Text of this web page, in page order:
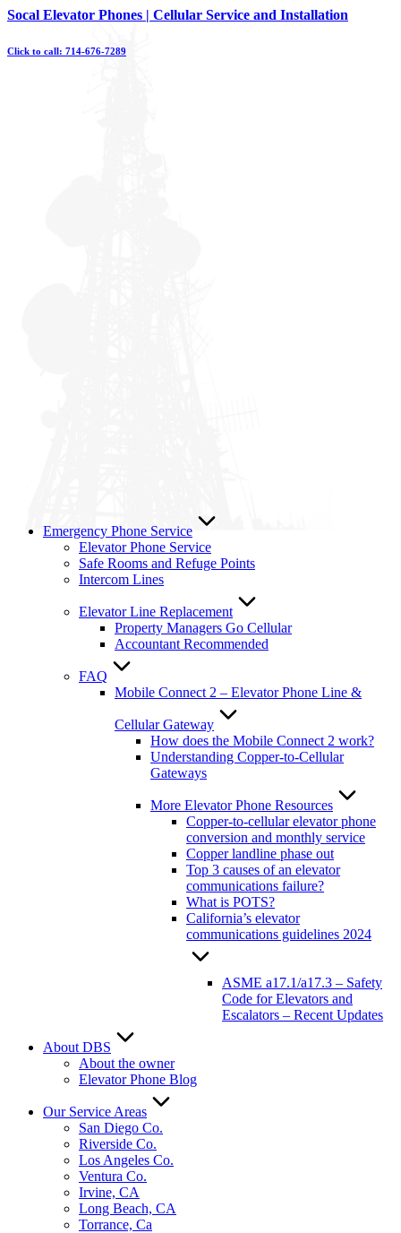
Skip
content
Socal Elevator Phones | Cellular Service and Installation
Click to call: 714-676-7289
Emergency Phone Service
Elevator Phone Service
Safe Rooms and Refuge Points
Intercom Lines
Elevator Line Replacement
Property Managers Go Cellular
Accountant Recommended
FAQ
Mobile Connect 2 – Elevator Phone Line &
Cellular Gateway
How does the Mobile Connect 2 work?
Understanding Copper-to-Cellular
Gateways
More Elevator Phone Resources
Copper-to-cellular elevator phone
conversion and monthly service
Copper landline phase out
Top 3 causes of an elevator
communications failure?
What is POTS?
California’s elevator
communications guidelines 2024
ASME a17.1/a17.3 – Safety
Code for Elevators and
Escalators – Recent Updates
About DBS
About the owner
Elevator Phone Blog
Our Service Areas
San Diego Co.
Riverside Co.
Los Angeles Co.
Ventura Co.
Irvine, CA
Long Beach, CA
Torrance, Ca